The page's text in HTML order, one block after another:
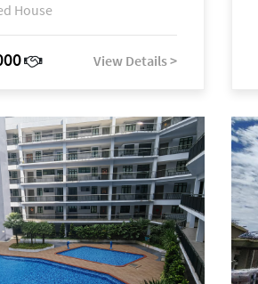
House
View Details >